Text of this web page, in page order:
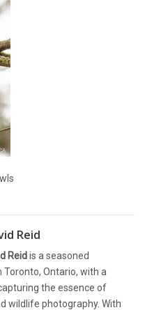
Reid
Reidis a seasoned
Ontario, with a
the essence of
wildlife photography. With